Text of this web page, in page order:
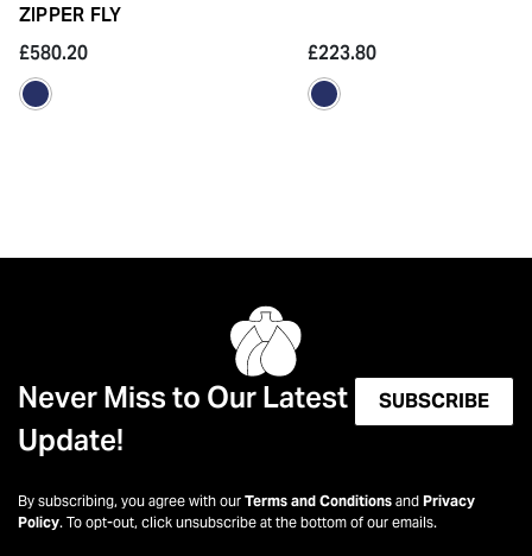
ZIPPER FLY
£580.20
£223.80
Never Miss to Our Latest
Update!
SUBSCRIBE
By subscribing, you agree with our Terms and Conditions and Privacy
Policy. To opt-out, click unsubscribe at the bottom of our emails.